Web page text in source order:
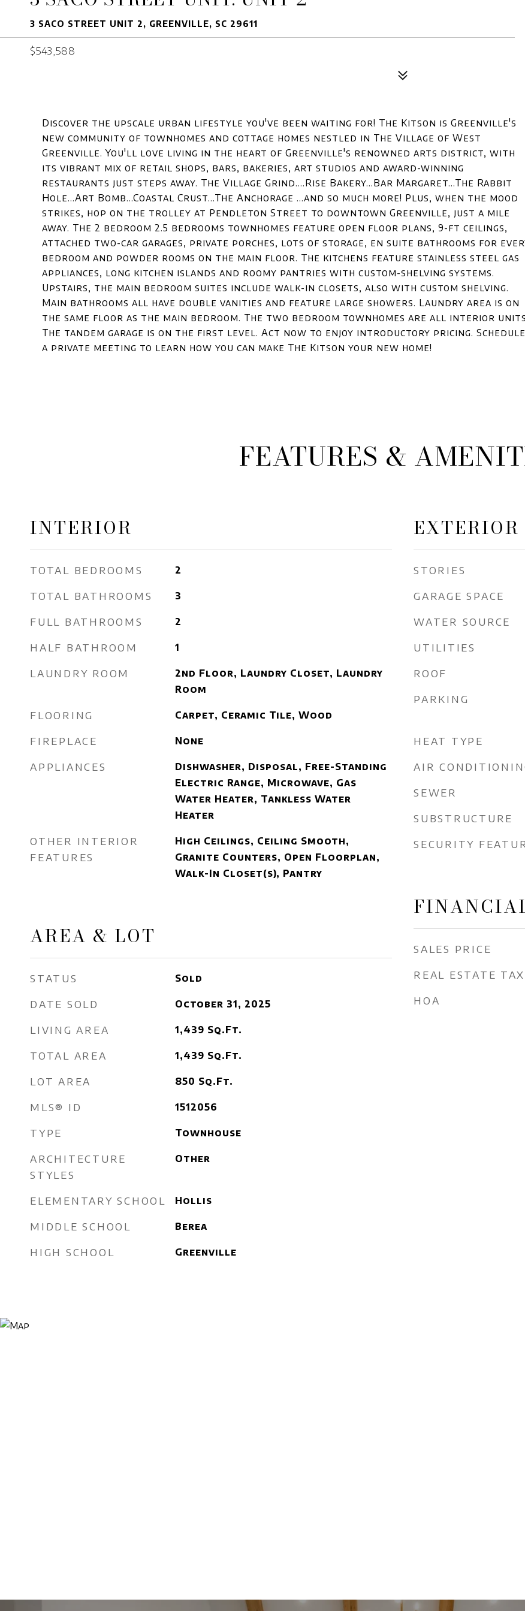
3 SACO STREET UNIT 2, GREENVILLE, SC 29611
$543,588
Discover the upscale urban lifestyle you've been waiting for! The Kitson is Greenville's
new community of townhomes and cottage homes nestled in The Village of West
Greenville. You'll love living in the heart of Greenville's renowned arts district, with
its vibrant mix of retail shops, bars, bakeries, art studios and award-winning
restaurants just steps away. The Village Grind....Rise Bakery...Bar Margaret...The Rabbit
Hole...Art Bomb...Coastal Crust...The Anchorage ...and so much more! Plus, when the mood
strikes, hop on the trolley at Pendleton Street to downtown Greenville, just a mile
away. The 2 bedroom 2.5 bedrooms townhomes feature open floor plans, 9-ft ceilings,
attached two-car garages, private porches, lots of storage, en suite bathrooms for
bedroom and powder rooms on the main floor. The kitchens feature stainless steel gas
appliances, long kitchen islands and roomy pantries with custom-shelving systems.
Upstairs, the main bedroom suites include walk-in closets, also with custom shelving.
Main bathrooms all have double vanities and feature large showers. Laundry area is on
the same floor as the main bedroom. The two bedroom townhomes are all interior
The tandem garage is on the first level. Act now to enjoy introductory pricing. Schedule
a private meeting to learn how you can make The Kitson your new home!
FEATURES &
INTERIOR
TOTAL BEDROOMS 2
TOTAL BATHROOMS 3
FULL BATHROOMS 2
HALF BATHROOM 1
LAUNDRY ROOM
2nd Floor, Laundry Closet, Laundry
Room
FLOORING Carpet, Ceramic Tile, Wood
FIREPLACE None
APPLIANCES
Dishwasher, Disposal, Free-Standing
Electric Range, Microwave, Gas
Water Heater, Tankless Water
Heater
OTHER INTERIOR
FEATURES
High Ceilings, Ceiling Smooth,
Granite Counters, Open Floorplan,
Walk-In Closet(s), Pantry
AREA & LOT
STATUS Sold
DATE SOLD October 31, 2025
LIVING AREA 1,439 Sq.Ft.
TOTAL AREA 1,439 Sq.Ft.
LOT AREA 850 Sq.Ft.
MLS® ID 1512056
TYPE Townhouse
ARCHITECTURE
STYLES
Other
ELEMENTARY SCHOOL Hollis
MIDDLE SCHOOL Berea
HIGH SCHOOL Greenville
EXTERIOR
STORIES
GARAGE SPACE
WATER SOURCE
UTILITIES
ROOF
PARKING
HEAT TYPE
AIR
SEWER
SUBSTRUCTURE
SECURITY
SALES PRICE
REAL ESTATE TAX
HOA